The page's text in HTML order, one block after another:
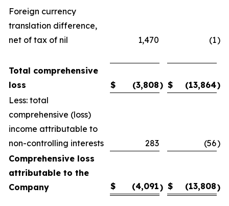
Foreign currency
translation difference,
net of tax of nil
1,470 (1)
Total comprehensive
loss
$ (3,808) $ (13,864)
Less: total
comprehensive (loss)
income attributable to
non-controlling interests
283 (56)
Comprehensive loss
attributable to the
Company
$ (4,091) $ (13,808)